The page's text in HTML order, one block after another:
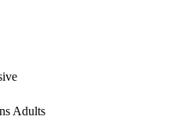
Adults